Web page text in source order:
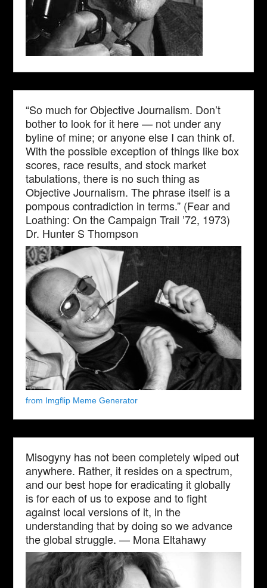
“So much for Objective Journalism. Don’t
bother to look for it here — not under any
byline of mine; or anyone else I can think of.
With the possible exception of things like box
scores, race results, and stock market
tabulations, there is no such thing as
Objective Journalism. The phrase itself is a
pompous contradiction in terms.” (Fear and
Loathing: On the Campaign Trail ’72, 1973)
Dr. Hunter S Thompson
from Imgflip Meme Generator
Misogyny has not been completely wiped out
anywhere. Rather, it resides on a spectrum,
and our best hope for eradicating it globally
is for each of us to expose and to fight
against local versions of it, in the
understanding that by doing so we advance
the global struggle. — Mona Eltahawy